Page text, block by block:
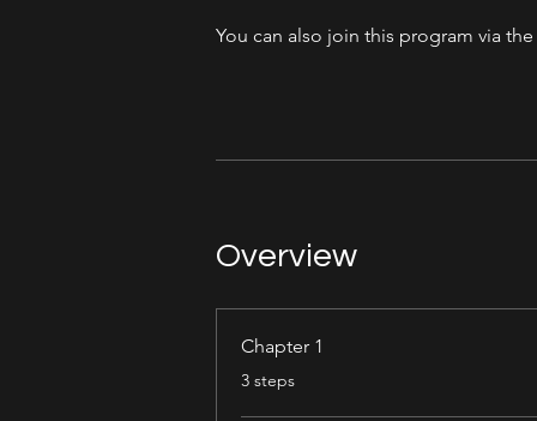
You can also join this program via
Overview
Chapter 1
.
3 steps